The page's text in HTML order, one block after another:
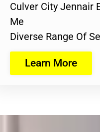
Culver City Jennair
Me
Diverse Range Of
Learn More